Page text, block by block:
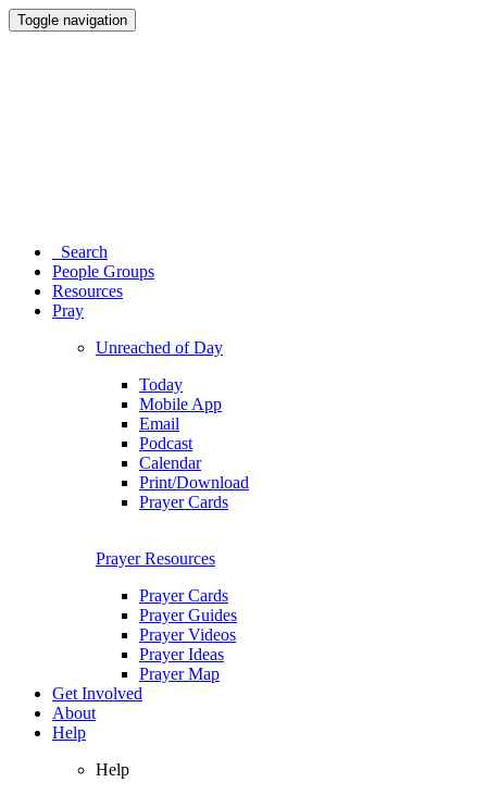
Toggle navigation
Search
People Groups
Resources
Pray
Unreached of Day
Today
Mobile App
Email
Podcast
Calendar
Print/Download
Prayer Cards
Prayer Resources
Prayer Cards
Prayer Guides
Prayer Videos
Prayer Ideas
Prayer Map
Get Involved
About
Help
Help